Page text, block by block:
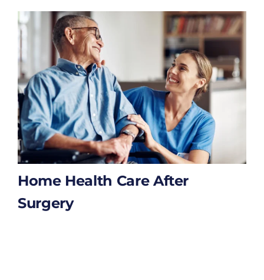
Home Health Care After
Surgery